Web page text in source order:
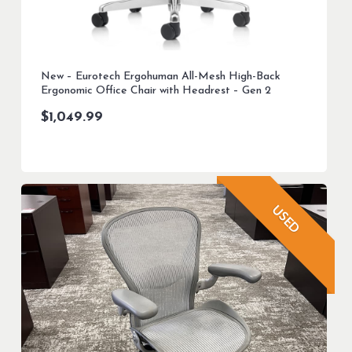
New – Eurotech Ergohuman All-Mesh High-Back
Ergonomic Office Chair with Headrest – Gen 2
$1,049.99
USED